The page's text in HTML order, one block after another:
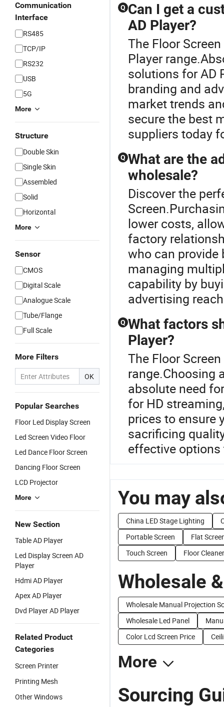
Communication
Interface
RS485
TCP/IP
RS232
USB
5G
More
Structure
Double Skin
Single Skin
Assembled
Solid
Horizontal
More
Sensor
CMOS
Digital Scale
Analogue Scale
Tube/Flange
Full Scale
More Filters
OK
Popular Searches
Floor Led Display Screen
Led Screen Video Floor
Led Dance Floor Screen
Dancing Floor Screen
LCD Projector
More
New Section
Table AD Player
Led Display Screen AD
Player
Hdmi AD Player
Apex AD Player
Dvd Player AD Player
Related Product
Categories
Screen Printer
Printing Mesh
Other Windows
Q Can I get a
AD Player?
The Floor
Player
solutions for AD
branding and
market trends
secure the best
suppliers today
Q What are the
wholesale?
Discover the
lower costs,
factory
who can provide
managing
capability by
advertising
Q What factors
Player?
The Floor
range.Choosing
absolute need
for HD
prices to ensure
sacrificing
effective
You may
China LED Stage Lighting
Portable Screen
Flat
Touch Screen
Floor Cleaner
Wholesale
Wholesale Manual Projection
Wholesale Led Panel
Color Lcd Screen Price
More
Sourcing